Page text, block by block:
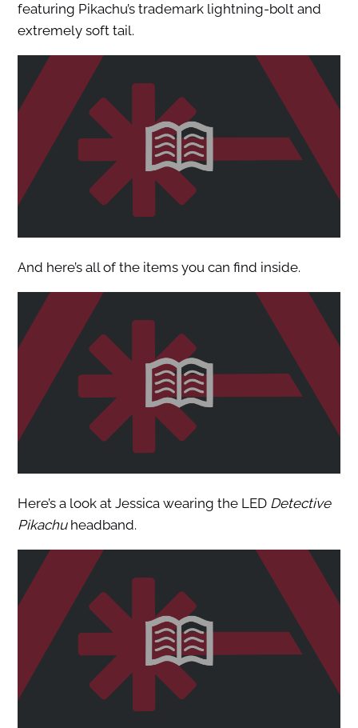
featuring Pikachu’s trademark lightning-bolt and
extremely soft tail.
And here’s all of the items you can find inside.
Here’s a look at Jessica wearing the LED Detective
Pikachuheadband.